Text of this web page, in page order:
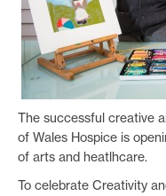
The successful creative
of Wales Hospice is
of arts and heatlhcare.
To celebrate Creativity